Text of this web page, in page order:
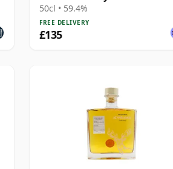
Collection
50cl • 59.4%
FREE DELIVERY
£135